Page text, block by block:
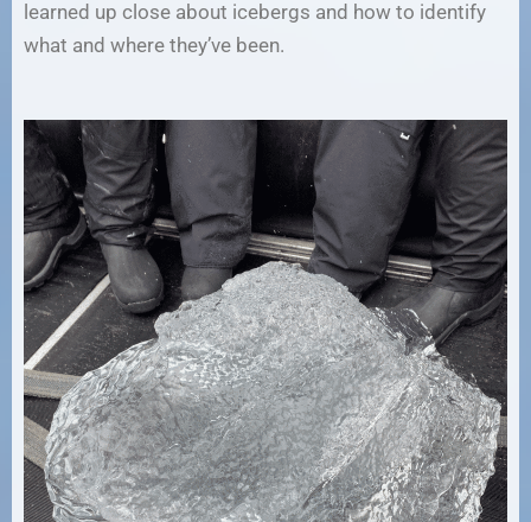
learned up close about icebergs and how to identify
what and where they’ve been.